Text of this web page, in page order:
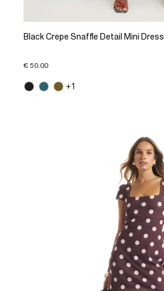
Black Crepe Snaffle Detail Mini Dress
€ 50.00
+1